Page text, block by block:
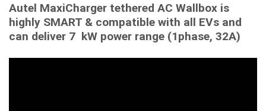
Autel MaxiCharger tethered AC Wallbox is
highly SMART & compatible with all EVs and
can deliver 7 kW power range (1phase, 32A)